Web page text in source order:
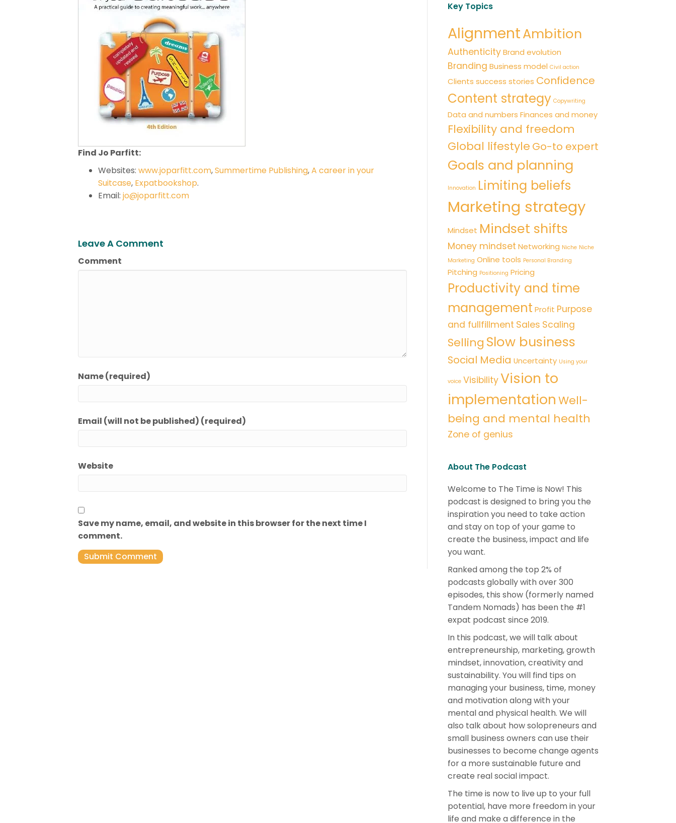
Find Jo Parfitt:
Websites: www.joparfitt.com,Summertime Publishing,A career in your
Suitcase, Expatbookshop.
Email: jo@joparfitt.com
Leave A Comment
Comment
Name (required)
Email (will not be published) (required)
Website
Save my name, email, and website in this browser for the next time I
comment.
Key Topics
AlignmentAmbition
Authenticity Brand evolution
Branding Business model Civil action
Clients success stories Confidence
Content strategy Copywriting
Data and numbers Finances and money
Flexibility and freedom
Global lifestyle Go-to expert
Goals and planning
Innovation Limiting beliefs
Marketing strategy
Mindset Mindset shifts
Money mindset Networking Niche Niche
Marketing Online tools Personal Branding
Pitching Positioning Pricing
Productivity and time
management Profit Purpose
and fullfillment Sales Scaling
Selling Slow business
Social Media Uncertainty Using your
voice VisibilityVision to
implementationWell-
being and mental health
Zone of genius
About The Podcast
Welcome to The Time is Now! This
podcast is designed to bring you the
inspiration you need to take action
and stay on top of your game to
create the business, impact and life
you want.
Ranked among the top 2% of
podcasts globally with over 300
episodes, this show (formerly named
Tandem Nomads) has been the #1
expat podcast since 2019.
In this podcast, we will talk about
entrepreneurship, marketing, growth
mindset, innovation, creativity and
sustainability. You will find tips on
managing your business, time, money
and motivation along with your
mental and physical health. We will
also talk about how solopreneurs and
small business owners can use their
businesses to become change agents
for a more sustainable future and
create real social impact.
The time is now to live up to your full
potential, have more freedom in your
life and make a difference in the